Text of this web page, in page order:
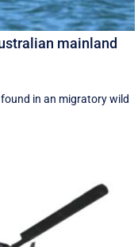
mainland
in an migratory wild